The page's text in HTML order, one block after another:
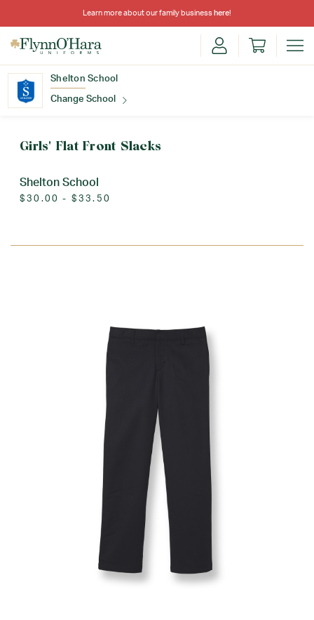
Learn more about our family business here!
Shelton School
Change School
Girls' Flat Front Slacks
Shelton School
$30.00 - $33.50